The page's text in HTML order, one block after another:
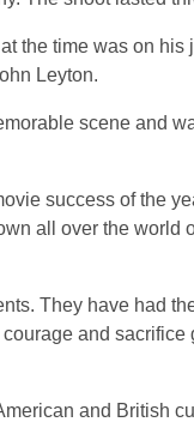
the time was on his
Leyton.
scene and
success of the
all over the world
They have had
and
and British